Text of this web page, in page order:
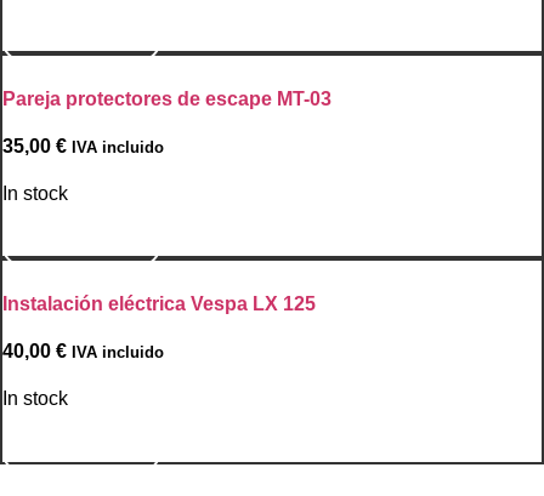
Pareja protectores de escape MT-03
35,00 € IVA incluido
In stock
Instalación eléctrica Vespa LX 125
40,00 € IVA incluido
In stock